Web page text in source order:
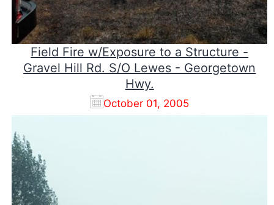
Field Fire w/Exposure to a Structure -
Gravel Hill Rd. S/O Lewes - Georgetown
Hwy.
October 01, 2005